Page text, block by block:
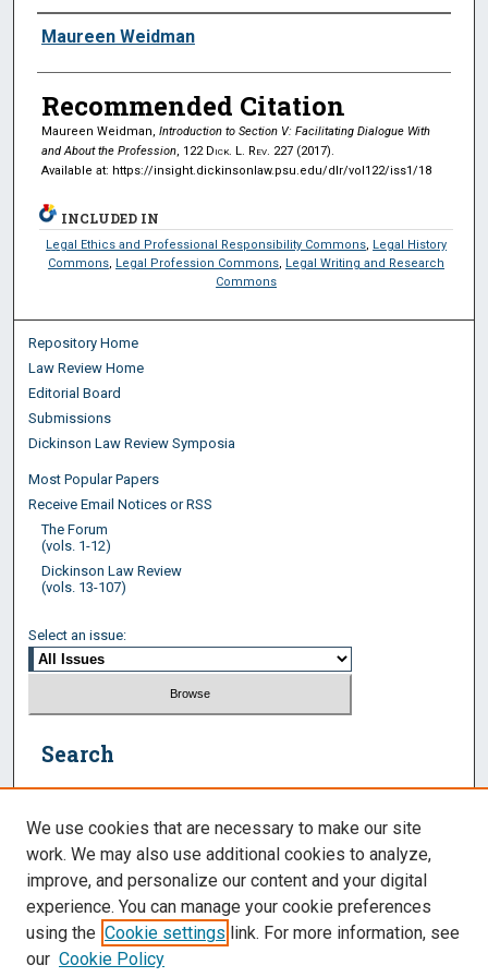
Authors
Maureen Weidman
Recommended Citation
Maureen Weidman, Introduction to Section V: Facilitating Dialogue With
and About the Profession, 122 Dick. L. Rev. 227 (2017).
Available at: https://insight.dickinsonlaw.psu.edu/dlr/vol122/iss1/18
INCLUDED IN
Legal Ethics and Professional Responsibility Commons Legal History
Commons Legal Profession Commons Legal Writing and Research
Commons
Repository Home
Law Review Home
Editorial Board
Submissions
Dickinson Law Review Symposia
Most Popular Papers
Receive Email Notices or RSS
The Forum
(vols. 1-12)
Dickinson Law Review
(vols. 13-107)
Select an issue:
Search
Select context to search:
We use cookies that are necessary to make our site
work. We may also use additional cookies to analyze,
improve, and personalize our content and your digital
experience. You can manage your cookie preferences
using the Cookie settings link. For more information, see
our Cookie Policy